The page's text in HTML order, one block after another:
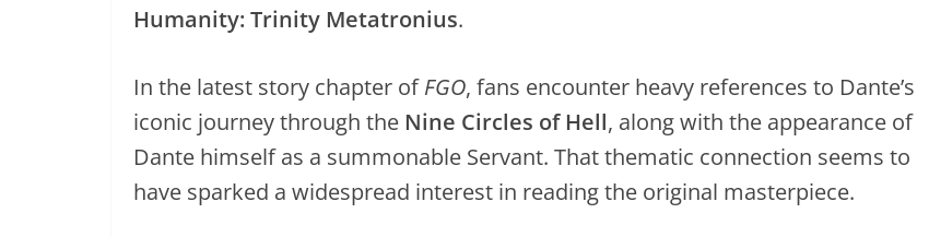
Humanity: Trinity Metatronius.
In the latest story chapter ofFGO, fans encounter heavy references to Dante’s
iconic journey through the Nine Circles of Hell, along with the appearance of
Dante himself as a summonable Servant. That thematic connection seems to
have sparked a widespread interest in reading the original masterpiece.